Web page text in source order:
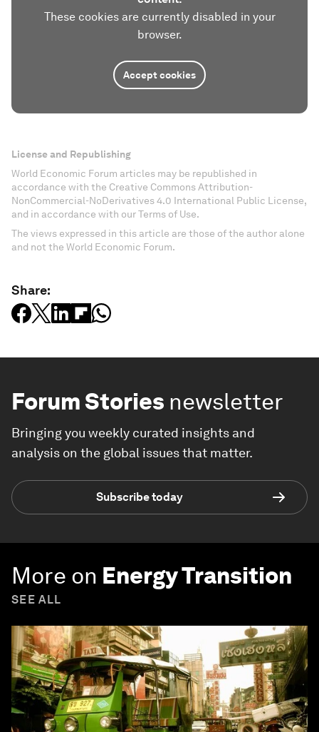
These cookies are currently disabled in your
browser.
Accept cookies
License and Republishing
World Economic Forum articles may be republished in
accordance with the Creative Commons Attribution-
NonCommercial-NoDerivatives 4.0 International Public License,
and in accordance with our Terms of Use.
The views expressed in this article are those of the author alone
and not the World Economic Forum.
Share:
Forum Stories newsletter
Bringing you weekly curated insights and
analysis on the global issues that matter.
Subscribe today
More on Energy Transition
SEE ALL